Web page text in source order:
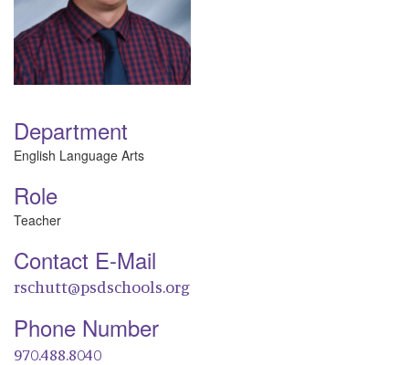
Department
English Language Arts
Role
Teacher
Contact E-Mail
rschutt@psdschools.org
Phone Number
970.488.8040